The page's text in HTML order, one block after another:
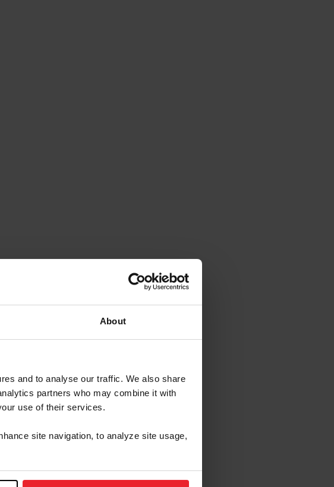
About
and to analyse our traffic. We also share
partners who may combine it with
use of their services.
site navigation, to analyze site usage,